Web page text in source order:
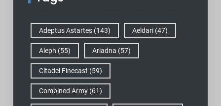
Adeptus Astartes(143) Aeldari(47)
Aleph (55) Ariadna (57)
Citadel Finecast (59)
Combined Army(61)